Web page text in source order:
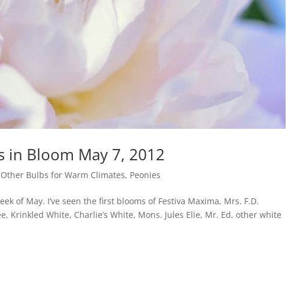
in Bloom May 7, 2012
Other Bulbs for Warm Climates, Peonies
of May. I’ve seen the first blooms of Festiva Maxima, Mrs. F.D.
Krinkled White, Charlie’s White, Mons. Jules Elie, Mr. Ed, other white